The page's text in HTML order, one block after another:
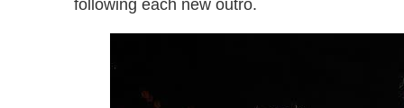
following each new outro.